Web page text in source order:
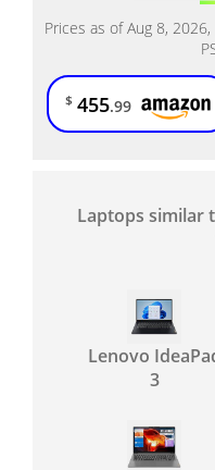
Prices as of Aug 8,
$ 455.99
Laptops similar
Lenovo
3